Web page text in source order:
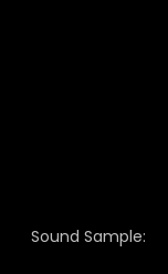
Sound Sample: